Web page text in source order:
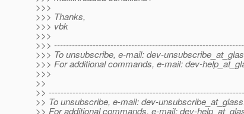
>>>
>>> Thanks,
>>> vbk
>>>
>>>
>>> To unsubscribe, e-mail: dev-
>>> For additional commands, e-mail: dev-
>>>
>>
>>
>> To unsubscribe, e-mail: dev-
>> For additional commands, e-mail: dev-